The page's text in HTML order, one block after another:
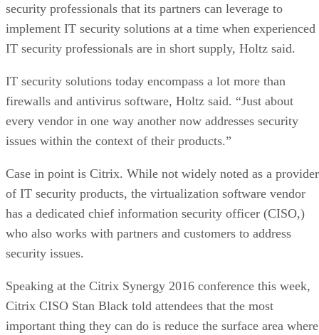
security professionals that its partners can leverage to
implement IT security solutions at a time when experienced
IT security professionals are in short supply, Holtz said.
IT security solutions today encompass a lot more than
firewalls and antivirus software, Holtz said. “Just about
every vendor in one way another now addresses security
issues within the context of their products.”
Case in point is Citrix. While not widely noted as a provider
of IT security products, the virtualization software vendor
has a dedicated chief information security officer (CISO,)
who also works with partners and customers to address
security issues.
Speaking at the Citrix Synergy 2016 conference this week,
Citrix CISO Stan Black told attendees that the most
important thing they can do is reduce the surface area where